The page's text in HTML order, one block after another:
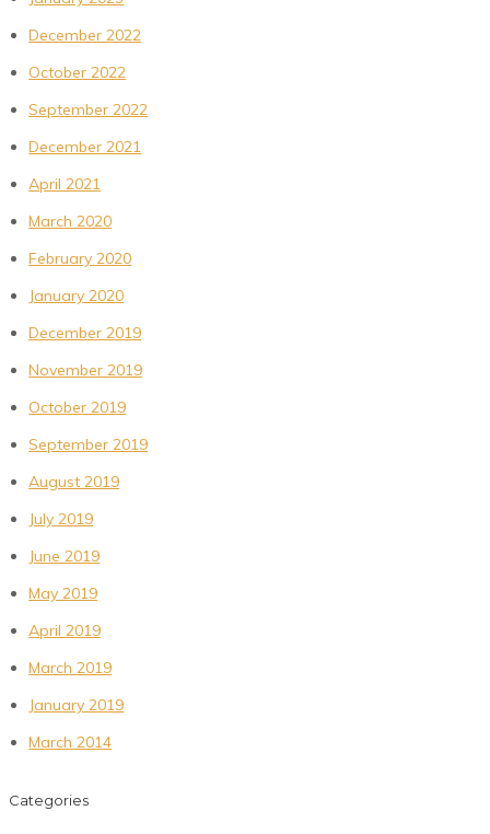
December 2022
October 2022
September 2022
December 2021
April 2021
March 2020
February 2020
January 2020
December 2019
November 2019
October 2019
September 2019
August 2019
July 2019
June 2019
May 2019
April 2019
March 2019
January 2019
March 2014
Categories